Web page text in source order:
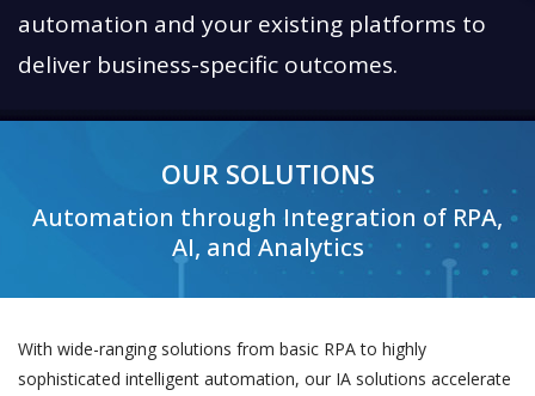
automation and your existing platforms to
deliver business-specific outcomes.
OUR SOLUTIONS
Automation through Integration of RPA,
AI, and Analytics
With wide-ranging solutions from basic RPA to highly
sophisticated intelligent automation, our IA solutions accelerate